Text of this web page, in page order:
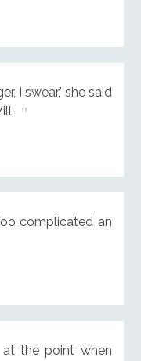
I swear," she said
complicated an
the point when